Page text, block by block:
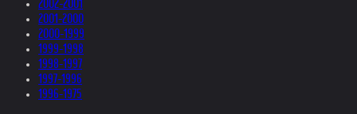
2002-2001
2001-2000
2000-1999
1999-1998
1998-1997
1997-1996
1996-1975